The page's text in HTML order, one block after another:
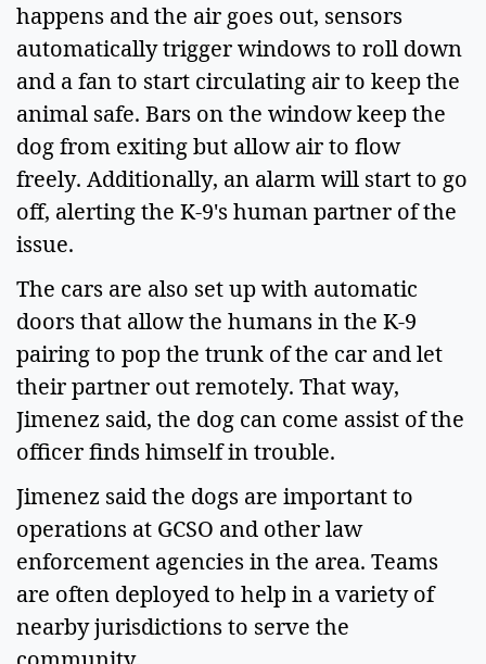
happens and the air goes out, sensors
automatically trigger windows to roll down
and a fan to start circulating air to keep the
animal safe. Bars on the window keep the
dog from exiting but allow air to flow
freely. Additionally, an alarm will start to go
off, alerting the K-9's human partner of the
issue.
The cars are also set up with automatic
doors that allow the humans in the K-9
pairing to pop the trunk of the car and let
their partner out remotely. That way,
Jimenez said, the dog can come assist of the
officer finds himself in trouble.
Jimenez said the dogs are important to
operations at GCSO and other law
enforcement agencies in the area. Teams
are often deployed to help in a variety of
nearby jurisdictions to serve the